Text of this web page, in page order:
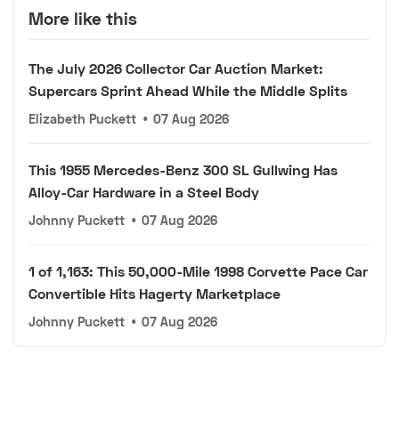
More like this
The July 2026 Collector Car Auction Market:
Supercars Sprint Ahead While the Middle Splits
Elizabeth Puckett • 07 Aug 2026
This 1955 Mercedes-Benz 300 SL Gullwing Has
Alloy-Car Hardware in a Steel Body
Johnny Puckett • 07 Aug 2026
1 of 1,163: This 50,000-Mile 1998 Corvette Pace Car
Convertible Hits Hagerty Marketplace
Johnny Puckett • 07 Aug 2026